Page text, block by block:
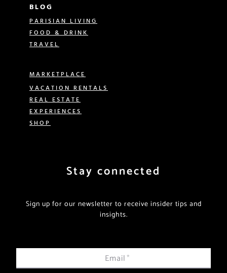
BLOG
PARISIAN LIVING
FOOD & DRINK
TRAVEL
MARKETPLACE
VACATION RENTALS
REAL ESTATE
EXPERIENCES
SHOP
Stay connected
Sign up for our newsletter to receive insider tips and
insights.
Email*